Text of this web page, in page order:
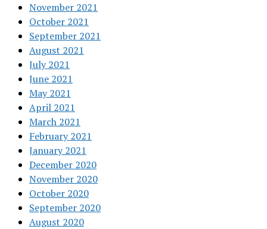
November 2021
October 2021
September 2021
August 2021
July 2021
June 2021
May 2021
April 2021
March 2021
February 2021
January 2021
December 2020
November 2020
October 2020
September 2020
August 2020